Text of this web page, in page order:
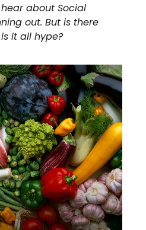
about Social
out. But is there
it all hype?